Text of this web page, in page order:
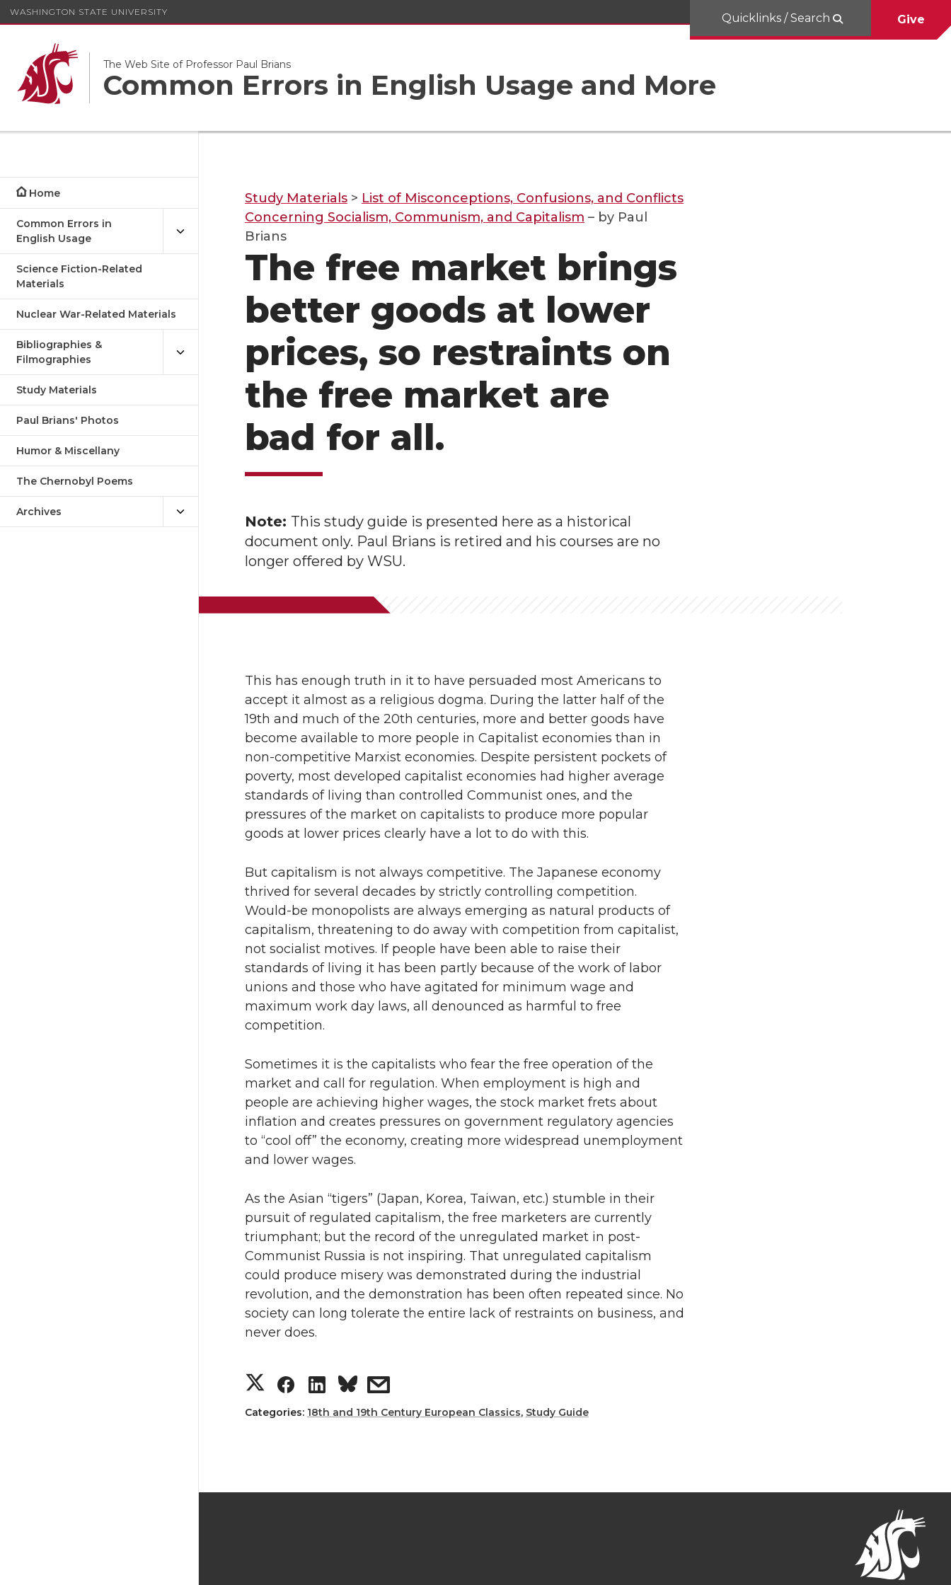
WASHINGTON STATE UNIVERSITY
The Web Site of Professor Paul Brians
Common Errors in English Usage and More
Quicklinks / Search Give
Home
Common Errors in
English Usage
Science Fiction-Related
Materials
Nuclear War-Related Materials
Bibliographies &
Filmographies
Study Materials
Paul Brians' Photos
Humor & Miscellany
The Chernobyl Poems
Archives
Study Materials > List of Misconceptions, Confusions, and Conflicts
Concerning Socialism, Communism, and Capitalism – by Paul
Brians
The free market brings
better goods at lower
prices, so restraints on
the free market are
bad for all.
Note: This study guide is presented here as a historical
document only. Paul Brians is retired and his courses are no
longer offered by WSU.
This has enough truth in it to have persuaded most Americans to
accept it almost as a religious dogma. During the latter half of the
19th and much of the 20th centuries, more and better goods have
become available to more people in Capitalist economies than in
non-competitive Marxist economies. Despite persistent pockets of
poverty, most developed capitalist economies had higher average
standards of living than controlled Communist ones, and the
pressures of the market on capitalists to produce more popular
goods at lower prices clearly have a lot to do with this.
But capitalism is not always competitive. The Japanese economy
thrived for several decades by strictly controlling competition.
Would-be monopolists are always emerging as natural products of
capitalism, threatening to do away with competition from capitalist,
not socialist motives. If people have been able to raise their
standards of living it has been partly because of the work of labor
unions and those who have agitated for minimum wage and
maximum work day laws, all denounced as harmful to free
competition.
Sometimes it is the capitalists who fear the free operation of the
market and call for regulation. When employment is high and
people are achieving higher wages, the stock market frets about
inflation and creates pressures on government regulatory agencies
to “cool off” the economy, creating more widespread unemployment
and lower wages.
As the Asian “tigers” (Japan, Korea, Taiwan, etc.) stumble in their
pursuit of regulated capitalism, the free marketers are currently
triumphant; but the record of the unregulated market in post-
Communist Russia is not inspiring. That unregulated capitalism
could produce misery was demonstrated during the industrial
revolution, and the demonstration has been often repeated since. No
society can long tolerate the entire lack of restraints on business, and
never does.
Categories: 18th and 19th Century European Classics, Study Guide